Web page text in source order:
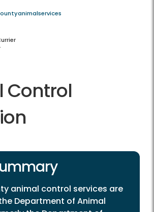
Control
animal control services are
Department of Animal